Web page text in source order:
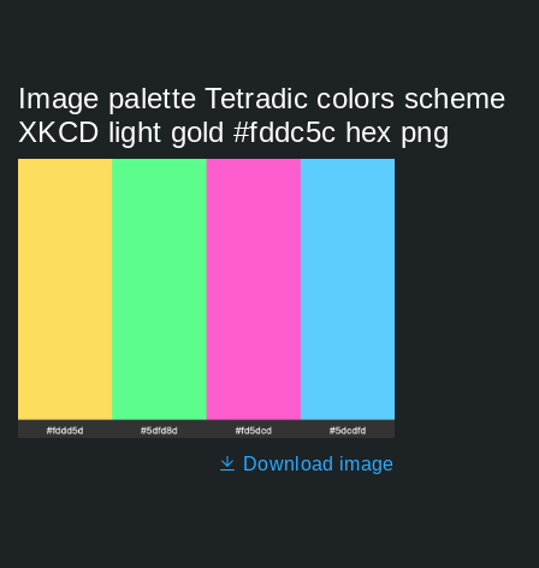
Image palette Tetradic colors scheme
XKCD light gold #fddc5c hex png
Download image